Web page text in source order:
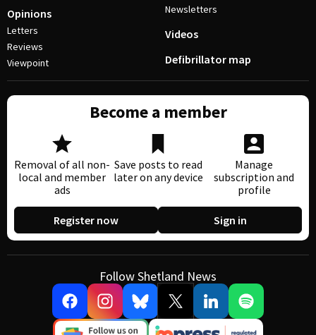
Opinions
Letters
Reviews
Viewpoint
Newsletters
Videos
Defibrillator map
Become a member
Removal of all non-
local and member
ads
Save posts to read
later on any device
Manage
subscription and
profile
Register now Sign in
Follow Shetland News